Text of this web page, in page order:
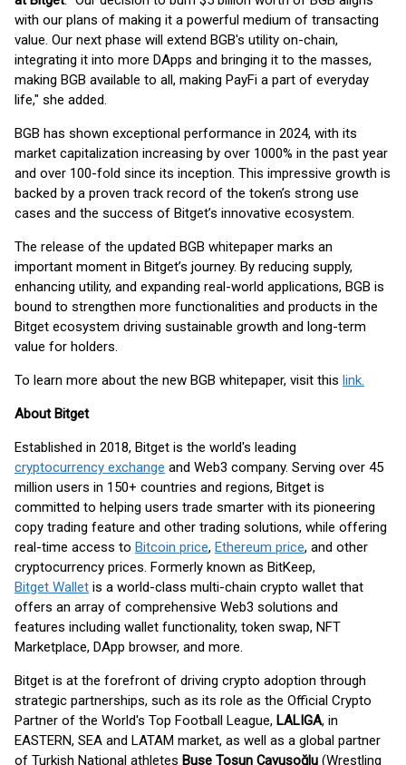
with our plans of making it a powerful medium of transacting
value. Our next phase will extend BGB's utility on-chain,
integrating it into more DApps and bringing it to the masses,
making BGB available to all, making PayFi a part of everyday
life," she added.
BGB has shown exceptional performance in 2024, with its
market capitalization increasing by over 1000% in the past year
and over 100-fold since its inception. This impressive growth is
backed by a proven track record of the token’s strong use
cases and the success of Bitget’s innovative ecosystem.
The release of the updated BGB whitepaper marks an
important moment in Bitget’s journey. By reducing supply,
enhancing utility, and expanding real-world applications, BGB is
bound to strengthen more functionalities and products in the
Bitget ecosystem driving sustainable growth and long-term
value for holders.
To learn more about the new BGB whitepaper, visit this link.
About Bitget
Established in 2018, Bitget is the world's leading
cryptocurrency exchange and Web3 company. Serving over 45
million users in 150+ countries and regions, Bitget is
committed to helping users trade smarter with its pioneering
copy trading feature and other trading solutions, while offering
real-time access to Bitcoin price, Ethereum price, and other
cryptocurrency prices. Formerly known as BitKeep,
Bitget Wallet is a world-class multi-chain crypto wallet that
offers an array of comprehensive Web3 solutions and
features including wallet functionality, token swap, NFT
Marketplace, DApp browser, and more.
Bitget is at the forefront of driving crypto adoption through
strategic partnerships, such as its role as the Official Crypto
Partner of the World's Top Football League, LALIGA, in
EASTERN, SEA and LATAM market, as well as a global partner
of Turkish National athletes Buse Tosun Çavuşoğlu (Wrestling